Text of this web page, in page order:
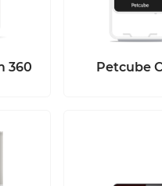
360 Petcube